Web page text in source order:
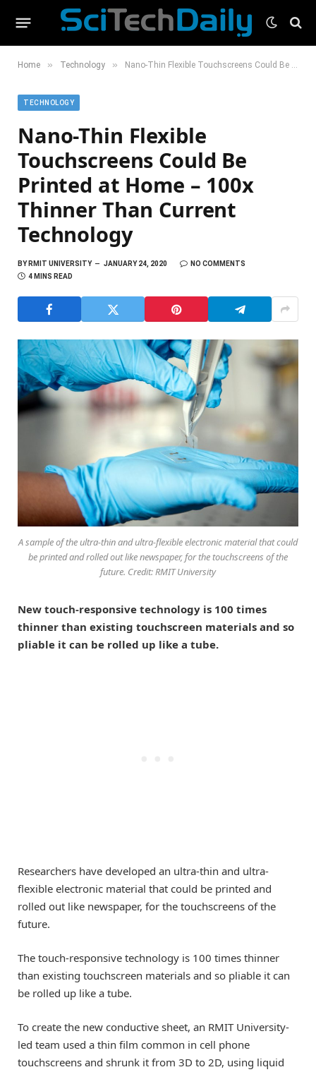
Home » Technology » Nano-Thin Flexible Touchscreens Could Be Printed at Home – 100x Thinner Than Current Technology
TECHNOLOGY
Nano-Thin Flexible
Touchscreens Could Be
Printed at Home – 100x
Thinner Than Current
Technology
BYRMIT UNIVERSITY JANUARY 24, 2020
NO COMMENTS
4 MINS READ
A sample of the ultra-thin and ultra-flexible electronic material that could
be printed and rolled out like newspaper, for the touchscreens of the
future. Credit: RMIT University
New touch-responsive technology is 100 times
thinner than existing touchscreen materials and so
pliable it can be rolled up like a tube.
Researchers have developed an ultra-thin and ultra-
flexible electronic material that could be printed and
rolled out like newspaper, for the touchscreens of the
future.
The touch-responsive technology is 100 times thinner
than existing touchscreen materials and so pliable it can
be rolled up like a tube.
To create the new conductive sheet, an RMIT University-
led team used a thin film common in cell phone
touchscreens and shrunk it from 3D to 2D, using liquid